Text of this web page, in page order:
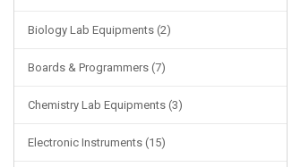
Biology Lab Equipments (2)
Boards & Programmers (7)
Chemistry Lab Equipments (3)
Electronic Instruments (15)